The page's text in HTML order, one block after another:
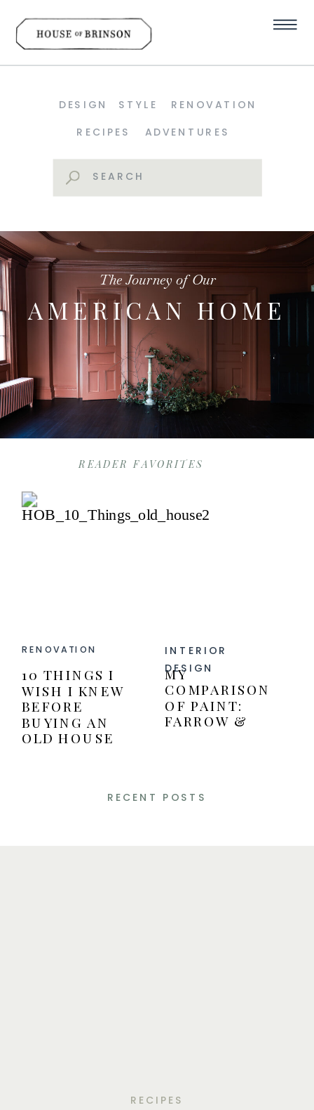
RECIPES ADVENTURES
STYLE RENOVATION
DESIGN
Search
AMERICAN HOME
The Journey of Our
10 THINGS I
WISH I KNEW
BEFORE
BUYING AN
OLD HOUSE
RENOVATION
READER FAVORITES
MY
COMPARISON
OF PAINT:
FARROW &
INTERIOR
DESIGN
RECENT POSTS
RECIPES